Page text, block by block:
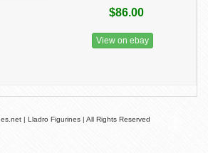
$86.00
View on ebay
| Lladro Figurines | All Rights Reserved